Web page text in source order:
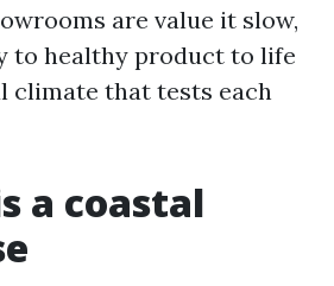
are value it slow,
to healthy product to life
climate that tests each
a coastal